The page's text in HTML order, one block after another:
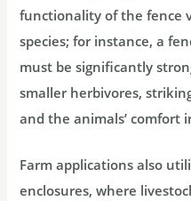
functionality of the fence
species; for instance, a
must be significantly
smaller herbivores,
and the animals’ comfort
Farm applications also
enclosures, where